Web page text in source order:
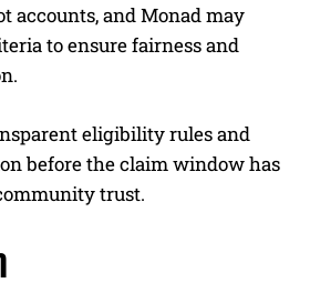
accounts, and Monad may
to ensure fairness and
eligibility rules and
before the claim window has
trust.